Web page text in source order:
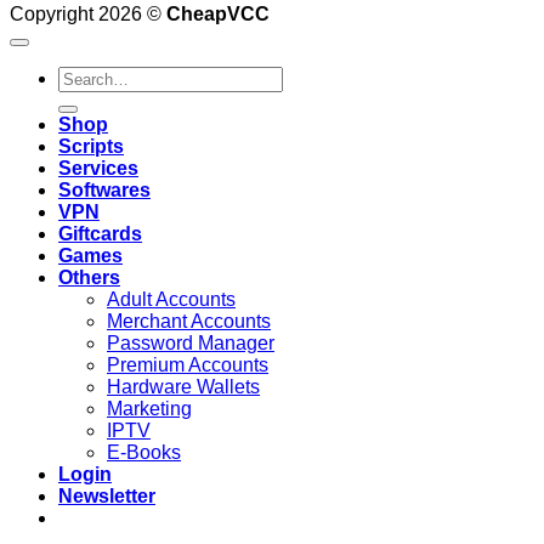
Copyright 2026 © CheapVCC
Search
for:
Shop
Scripts
Services
Softwares
VPN
Giftcards
Games
Others
Adult Accounts
Merchant Accounts
Password Manager
Premium Accounts
Hardware Wallets
Marketing
IPTV
E-Books
Login
Newsletter